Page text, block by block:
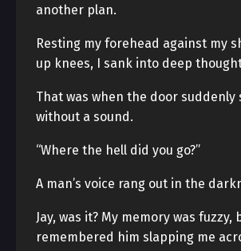
another plan.
Resting my forehead against my
up knees, I sank into deep
That was when the door
without a sound.
“Where the hell did you go?”
A man’s voice rang out in the
Jay, was it? My memory was fuzzy,
remembered him slapping me